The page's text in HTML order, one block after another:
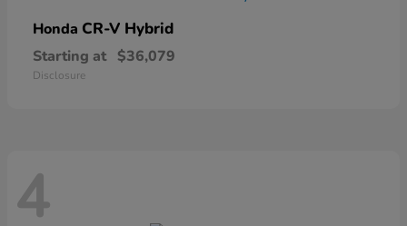
Honda CR-V Hybrid
Starting at $36,079
Disclosure
4